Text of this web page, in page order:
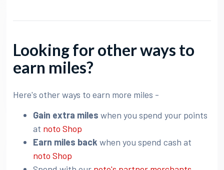
Looking for other ways to
earn miles?
Here's other ways to earn more miles -
Gain extra mileswhen you spend your points
at noto Shop
Earn miles back when you spend cash at
noto Shop